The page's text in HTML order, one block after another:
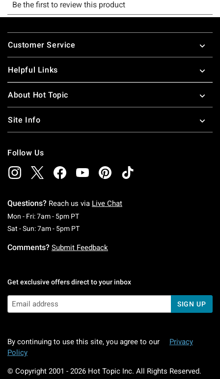
Footer
Customer Service
Helpful Links
About Hot Topic
Site Info
Follow Us
Questions? Reach us via Live Chat
Mon - Fri: 7am - 5pm PTMonday To Friday: 7 AM To 5 PM Pacific Time
Sat - Sun: 7am - 5pm PTSaturday To Sunday: 7 AM To 5 PM Pacific
Comments? Submit Feedback
Get exclusive offers direct to your inbox
SIGN UP
By continuing to use this site, you agree to our
Privacy
Policy
© Copyright 2001 - 2026 Hot Topic Inc. All Rights Reserved.